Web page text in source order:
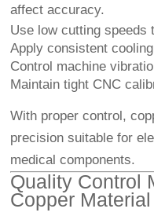
affect accuracy.
Use low cutting speeds
Apply consistent
Control machine
Maintain tight CNC
With proper control,
precision suitable for
medical components.
Quality Control
Copper